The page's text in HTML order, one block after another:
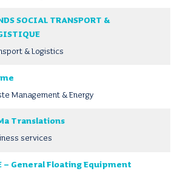
SOCIAL TRANSPORT &
& Logistics
Management & Energy
Translations
services
– General Floating Equipment